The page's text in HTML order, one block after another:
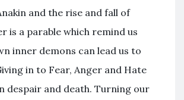
and the rise and fall of
is a parable which remind us
inner demons can lead us to
in to Fear, Anger and Hate
despair and death. Turning our